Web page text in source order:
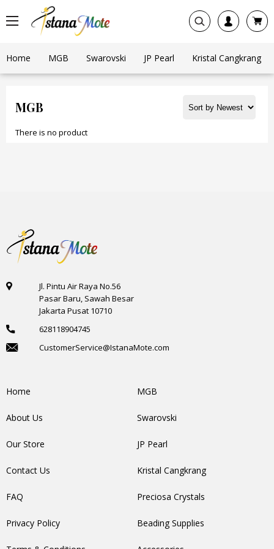
Home MGB Swarovski JP Pearl Kristal Cangkrang
MGB
There is no product
Jl. Pintu Air Raya No.56
Pasar Baru, Sawah Besar
Jakarta Pusat 10710
628118904745
CustomerService@IstanaMote.com
Home
About Us
Our Store
Contact Us
FAQ
Privacy Policy
MGB
Swarovski
JP Pearl
Kristal Cangkrang
Preciosa Crystals
Beading Supplies